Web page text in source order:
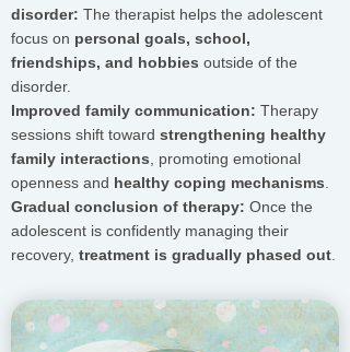
disorder: The therapist helps the adolescent
focus on personal goals, school,
friendships, and hobbies outside of the
disorder.
Improved family communication: Therapy
sessions shift toward strengthening healthy
family interactions , promoting emotional
openness and healthy coping mechanisms
Gradual conclusion of therapy: Once the
adolescent is confidently managing their
recovery, treatment is gradually phased out